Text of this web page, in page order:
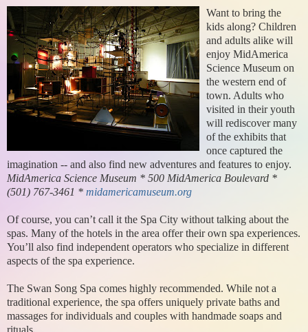
Want to bring the
kids along? Children
and adults alike will
enjoy MidAmerica
Science Museum on
the western end of
town. Adults who
visited in their youth
will rediscover many
of the exhibits that
once captured the
imagination -- and also find new adventures and features to enjoy.
MidAmerica Science Museum * 500 MidAmerica Boulevard *
(501) 767-3461 * midamericamuseum.org
Of course, you can’t call it the Spa City without talking about the
spas. Many of the hotels in the area offer their own spa experiences.
You’ll also find independent operators who specialize in different
aspects of the spa experience.
The Swan Song Spa comes highly recommended. While not a
traditional experience, the spa offers uniquely private baths and
massages for individuals and couples with handmade soaps and